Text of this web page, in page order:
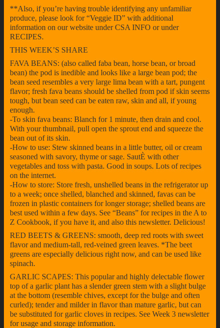
**Also, if you’re having trouble identifying any unfamiliar
produce, please look for “Veggie ID” with additional
information on our website under CSA INFO or under
RECIPES.
THIS WEEK’S SHARE
FAVA BEANS: (also called faba bean, horse bean, or broad
bean) the pod is inedible and looks like a large bean pod; the
bean seed resembles a very large lima bean with a tart, pungent
flavor; fresh fava beans should be shelled from pod if skin seems
tough, but bean seed can be eaten raw, skin and all, if young
enough.
-To skin fava beans: Blanch for 1 minute, then drain and cool.
With your thumbnail, pull open the sprout end and squeeze the
bean out of its skin.
-How to use: Stew skinned beans in a little butter, oil or cream
seasoned with savory, thyme or sage. SautÈ with other
vegetables and toss with pasta. Good in soups. Lots of recipes
on the internet.
-How to store: Store fresh, unshelled beans in the refrigerator up
to a week; once shelled, blanched and skinned, favas can be
frozen in plastic containers for longer storage; shelled beans are
best used within a few days. See “Beans” for recipes in the A to
Z Cookbook, if you have it, and also this newsletter. Delicious!
RED BEETS & GREENS: smooth, deep red roots with sweet
flavor and medium-tall, red-veined green leaves. *The beet
greens are especially delicious right now, and can be used like
spinach.
GARLIC SCAPES: This popular and highly delectable flower
top of a garlic plant has a slender green stem with a slight bulge
at the bottom (resemble chives, except for the bulge and often
curled); tender and milder in flavor than mature garlic, but can
be substituted for garlic cloves in recipes. See Week 3 newsletter
for usage and storage information.